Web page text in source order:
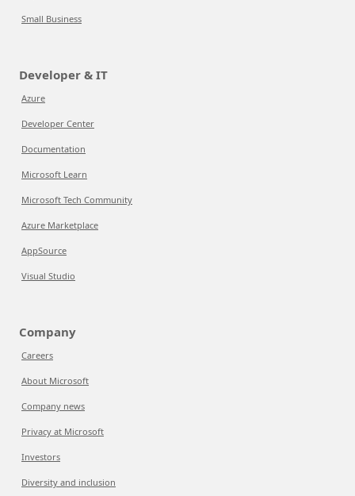
Small Business
Developer & IT
Azure
Developer Center
Documentation
Microsoft Learn
Microsoft Tech Community
Azure Marketplace
AppSource
Visual Studio
Company
Careers
About Microsoft
Company news
Privacy at Microsoft
Investors
Diversity and inclusion